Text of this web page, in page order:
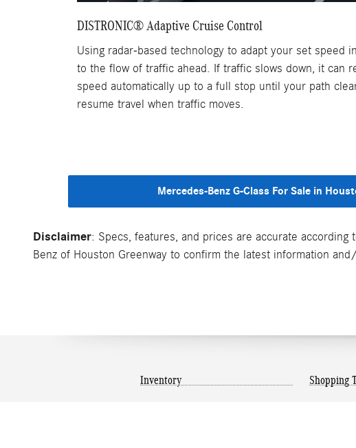
DISTRONIC® Adaptive Cruise Control
Using radar-based technology to adapt your set speed
to the flow of traffic ahead. If traffic slows down, it can
speed automatically up to a full stop until your path
resume travel when traffic moves.
Mercedes-Benz G-Class For Sale in
Disclaimer: Specs, features, and prices are accurate
Benz of Houston Greenway to confirm the latest information
Inventory Shopping